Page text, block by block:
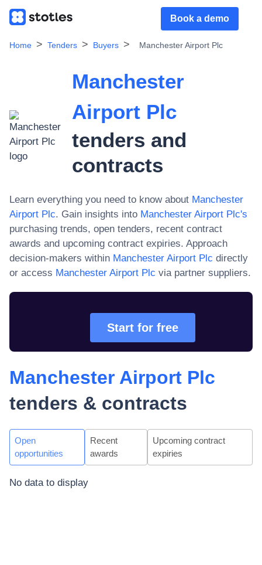
Book a demo
Home Tenders Buyers Manchester Airport Plc
Manchester
Airport Plc
tenders and
contracts
Learn everything you need to know about Manchester
Airport Plc. Gain insights into Manchester Airport Plc's
purchasing trends, open tenders, recent contract
awards and upcoming contract expiries. Approach
decision-makers within Manchester Airport Plc directly
or access Manchester Airport Plc via partner suppliers.
Start for free
Manchester Airport Plc
tenders & contracts
Open
opportunities
Recent
awards
Upcoming contract
expiries
No data to display